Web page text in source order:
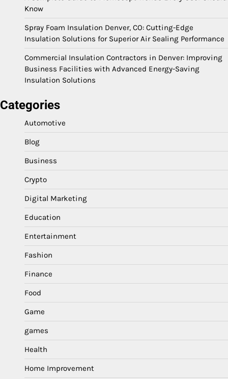
Know
Spray Foam Insulation Denver, CO: Cutting-Edge
Insulation Solutions for Superior Air Sealing Performance
Commercial Insulation Contractors in Denver: Improving
Business Facilities with Advanced Energy-Saving
Insulation Solutions
Categories
Automotive
Blog
Business
Crypto
Digital Marketing
Education
Entertainment
Fashion
Finance
Food
Game
games
Health
Home Improvement